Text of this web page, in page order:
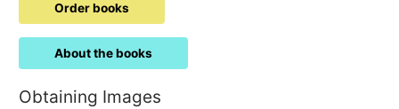
Order books
About the books
Obtaining Images